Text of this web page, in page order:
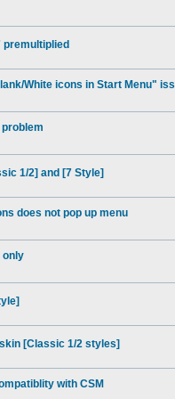
premultiplied
White icons in Start Menu"
1/2] and [7 Style]
does not pop up menu
only
[Classic 1/2 styles]
with CSM